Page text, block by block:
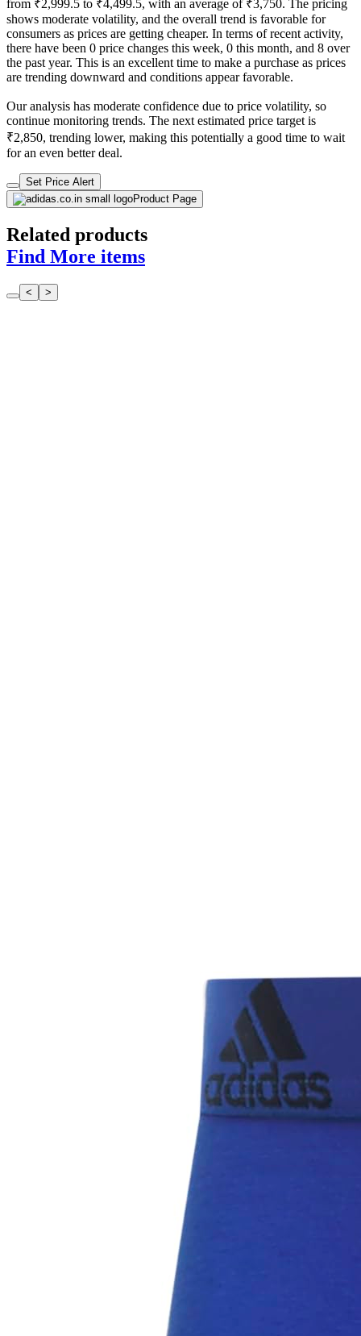
from ₹2,999.5 to ₹4,499.5, with an average of ₹3,750. The pricing
shows moderate volatility, and the overall trend is favorable for
consumers as prices are getting cheaper. In terms of recent activity,
there have been 0 price changes this week, 0 this month, and 8 over
the past year. This is an excellent time to make a purchase as prices
are trending downward and conditions appear favorable.
Our analysis has moderate confidence due to price volatility, so
continue monitoring trends. The next estimated price target is
₹2,850, trending lower, making this potentially a good time to wait
for an even better deal.
Set Price Alert
Product Page
Related products
Find More items
< >